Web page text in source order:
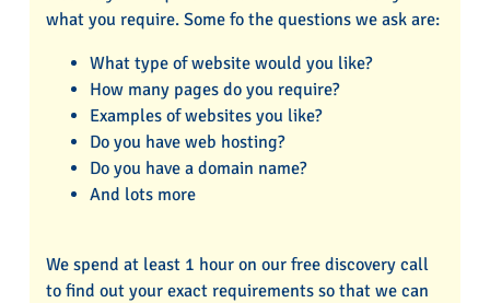
what you require. Some fo the questions we ask are:
What type of website would you like?
How many pages do you require?
Examples of websites you like?
Do you have web hosting?
Do you have a domain name?
And lots more
We spend at least 1 hour on our free discovery call
to find out your exact requirements so that we can